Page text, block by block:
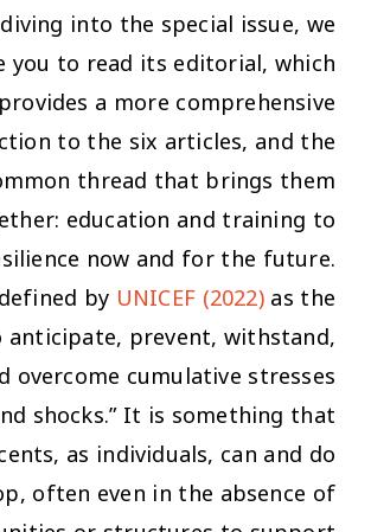
into the special issue, we
you to read its editorial, which
provides a more comprehensive
to the six articles, and the
thread that brings them
education and training to
now and for the future.
by UNICEF (2022)as the
anticipate, prevent, withstand,
overcome cumulative stresses
shocks.” It is something that
as individuals, can and do
often even in the absence of